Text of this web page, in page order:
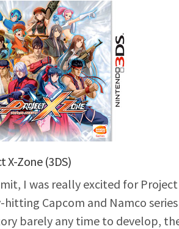
X-Zone (3DS)
I was really excited for
hitting Capcom and Namco
barely any time to develop,